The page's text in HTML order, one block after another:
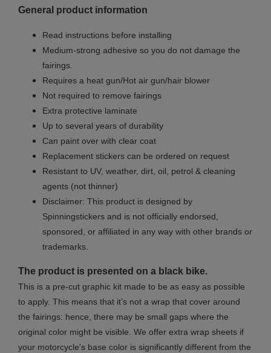
General product information
Read instructions before installing
Medium-strong adhesive so you do not damage the
fairings.
Requires a heat gun/Hot air gun/hair blower
Not required to remove fairings
Extra protective laminate
Up to several years of durability
Can paint over with clear coat
Replacement stickers can be ordered on request
Resistant to UV, weather, dirt, oil, petrol & cleaning
agents (not thinner)
Disclaimer: This product is designed by
Spinningstickers and is not officially endorsed,
sponsored, or affiliated in any way with other brands or
trademarks.
The product is presented on a black bike.
This is a pre-cut graphic kit made to be as easy as possible
to apply. This means that it’s not a wrap that cover around
the fairings: hence, there may be small gaps where the
original color might be visible. We offer extra wrap sheets if
your motorcycle's base color is significantly different from the